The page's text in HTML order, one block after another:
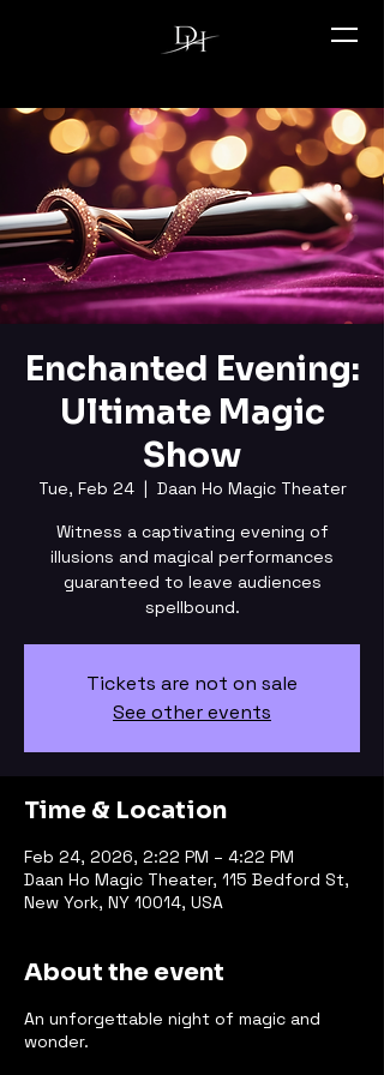
Enchanted Evening:
Ultimate Magic
Show
Tue, Feb 24
  |
Daan Ho Magic Theater
Witness a captivating evening of
illusions and magical performances
guaranteed to leave audiences
spellbound.
Tickets are not on sale
See other events
Time & Location
Feb 24, 2026, 2:22 PM – 4:22 PM
Daan Ho Magic Theater, 115 Bedford St,
New York, NY 10014, USA
About the event
An unforgettable night of magic and
wonder.